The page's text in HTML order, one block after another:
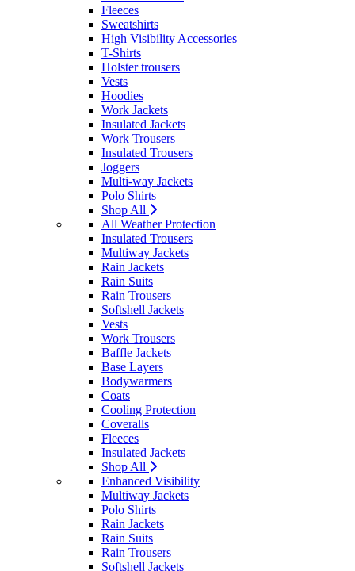
Fleeces
Sweatshirts
High Visibility Accessories
T-Shirts
Holster trousers
Vests
Hoodies
Work Jackets
Insulated Jackets
Work Trousers
Insulated Trousers
Joggers
Multi-way Jackets
Polo Shirts
Shop All
All Weather Protection
Insulated Trousers
Multiway Jackets
Rain Jackets
Rain Suits
Rain Trousers
Softshell Jackets
Vests
Work Trousers
Baffle Jackets
Base Layers
Bodywarmers
Coats
Cooling Protection
Coveralls
Fleeces
Insulated Jackets
Shop All
Enhanced Visibility
Multiway Jackets
Polo Shirts
Rain Jackets
Rain Suits
Rain Trousers
Softshell Jackets